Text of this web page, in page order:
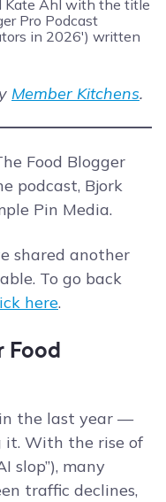
Member Kitchens.
Food Blogger
podcast, Bjork
Pin Media.
shared another
To go back
here.
Food
the last year —
it. With the rise of
slop”), many
traffic declines,